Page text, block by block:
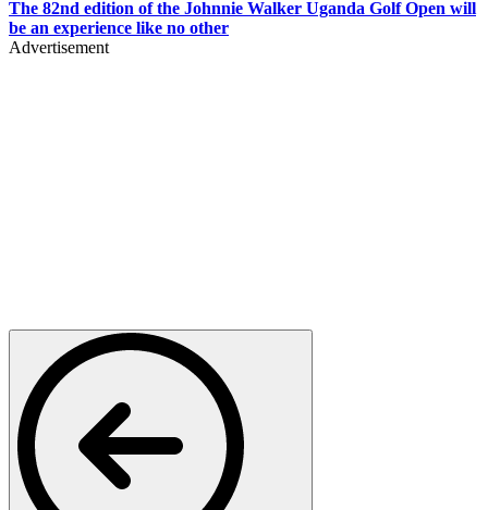
The 82nd edition of the Johnnie Walker Uganda Golf Open will
be an experience like no other
Advertisement